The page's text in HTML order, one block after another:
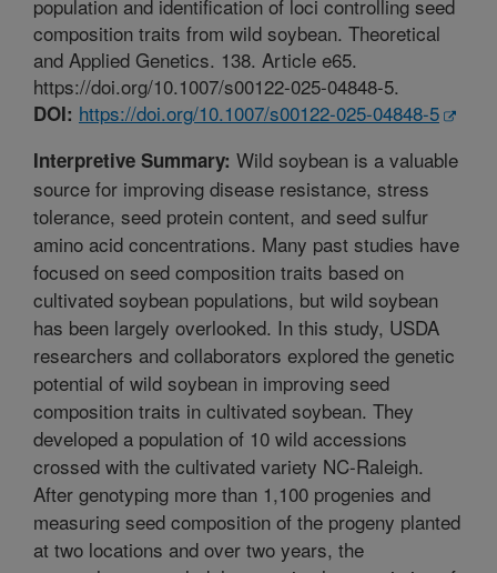
population and identification of loci controlling seed
composition traits from wild soybean. Theoretical
and Applied Genetics. 138. Article e65.
https://doi.org/10.1007/s00122-025-04848-5.
DOI: https://doi.org/10.1007/s00122-025-04848-5
Interpretive Summary: Wild soybean is a valuable
source for improving disease resistance, stress
tolerance, seed protein content, and seed sulfur
amino acid concentrations. Many past studies have
focused on seed composition traits based on
cultivated soybean populations, but wild soybean
has been largely overlooked. In this study, USDA
researchers and collaborators explored the genetic
potential of wild soybean in improving seed
composition traits in cultivated soybean. They
developed a population of 10 wild accessions
crossed with the cultivated variety NC-Raleigh.
After genotyping more than 1,100 progenies and
measuring seed composition of the progeny planted
at two locations and over two years, the